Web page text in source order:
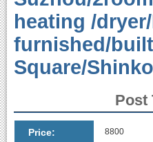
heating /
furnished/
Square/
Post
Price: 8800